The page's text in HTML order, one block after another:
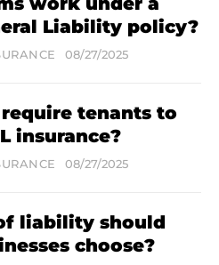
Liability policy?
08/27/2025
tenants to
insurance?
08/27/2025
liability should
choose?